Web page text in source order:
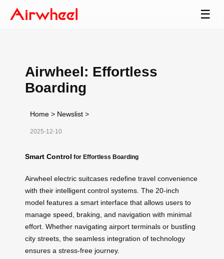
☰
Airwheel: Effortless
Boarding
Home > Newslist >
2025-12-10
Smart Control for Effortless Boarding
Airwheel electric suitcases redefine travel convenience
with their intelligent control systems. The 20-inch
model features a smart interface that allows users to
manage speed, braking, and navigation with minimal
effort. Whether navigating airport terminals or bustling
city streets, the seamless integration of technology
ensures a stress-free journey.